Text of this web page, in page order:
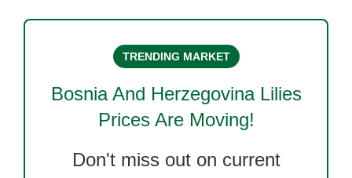
TRENDING MARKET
Bosnia And Herzegovina Lilies
Prices Are Moving!
Don't miss out on current